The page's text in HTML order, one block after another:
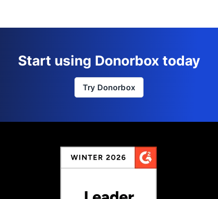
Start using Donorbox today
Try Donorbox